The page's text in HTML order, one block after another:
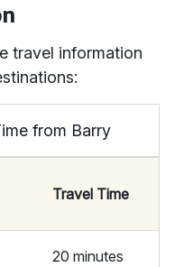
travel information
from Barry
Travel Time
20 minutes